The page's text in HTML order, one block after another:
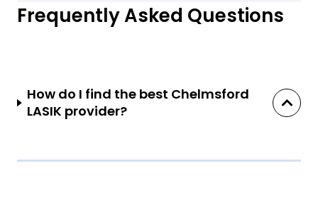
Frequently Asked Questions
How do I find the best Chelmsford
LASIK provider?